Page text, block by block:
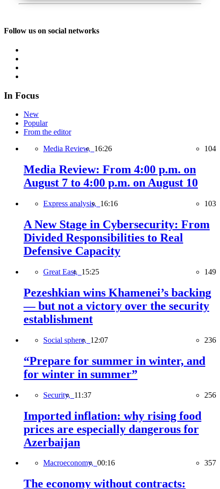
Follow us on social networks
In Focus
New
Popular
From the editor
Media Review, 16:26 104
Media Review: From 4:00 p.m. on
August 7 to 4:00 p.m. on August 10
Express analysis, 16:16 103
A New Stage in Cybersecurity: From
Divided Responsibilities to Real
Defensive Capacity
Great East, 15:25 149
Pezeshkian wins Khamenei’s backing
— but not a victory over the security
establishment
Social sphere, 12:07 236
“Prepare for summer in winter, and
for winter in summer”
Security, 11:37 256
Imported inflation: why rising food
prices are especially dangerous for
Azerbaijan
Macroeconomy, 00:16 357
The economy without contracts: